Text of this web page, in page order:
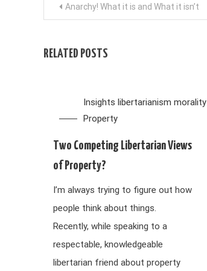
PostAnarchy! What it is and What it isn’t
RELATED POSTS
Insights libertarianism morality
Property
Two Competing Libertarian Views
of Property?
I’m always trying to figure out how
people think about things.
Recently, while speaking to a
respectable, knowledgeable
libertarian friend about property